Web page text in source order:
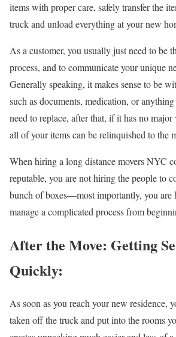
items with proper care, safely transfer the
truck and unload everything at your new
As a customer, you usually just need to be
process, and to communicate your unique
Generally speaking, it makes sense to be
such as documents, medication, or
need to replace, after that, if it has no major
all of your items can be relinquished to the
When hiring a long distance movers NYC
reputable, you are not hiring the people to
bunch of boxes—most importantly, you are
manage a complicated process from
After the Move: Getting
Quickly:
As soon as you reach your new residence,
taken off the truck and put into the rooms